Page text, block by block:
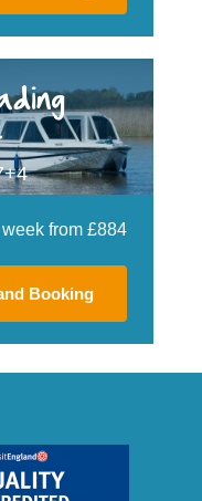
from £884
Booking